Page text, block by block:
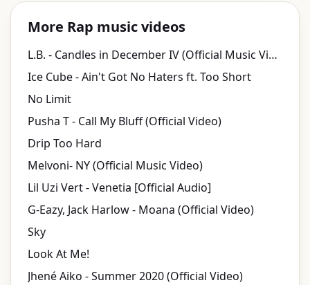
More Rap music videos
L.B. - Candles in December IV (Official Music Video)
Ice Cube - Ain't Got No Haters ft. Too Short
No Limit
Pusha T - Call My Bluff (Official Video)
Drip Too Hard
Melvoni- NY (Official Music Video)
Lil Uzi Vert - Venetia [Official Audio]
G-Eazy, Jack Harlow - Moana (Official Video)
Sky
Look At Me!
Jhené Aiko - Summer 2020 (Official Video)